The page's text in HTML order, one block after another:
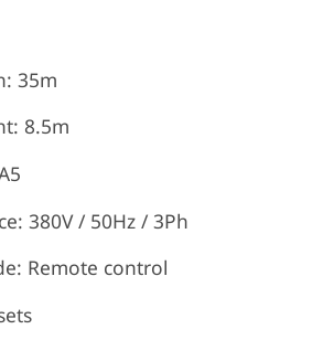
35m
8.5m
380V / 50Hz / 3Ph
Remote control